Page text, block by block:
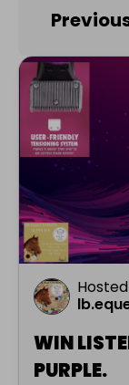
WIN
PURPLE.